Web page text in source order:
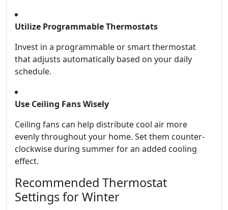
Utilize Programmable Thermostats
Invest in a programmable or smart thermostat
that adjusts automatically based on your daily
schedule.
Use Ceiling Fans Wisely
Ceiling fans can help distribute cool air more
evenly throughout your home. Set them counter-
clockwise during summer for an added cooling
effect.
Recommended Thermostat
Settings for Winter